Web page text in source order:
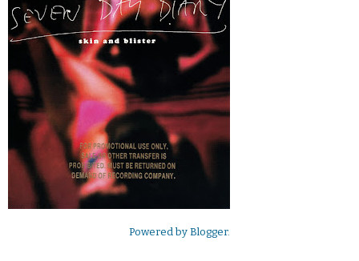
Powered by Blogger.